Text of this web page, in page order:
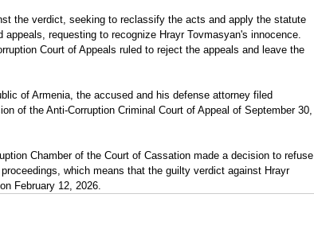
the verdict, seeking to reclassify the acts and apply the statute
requesting to recognize Hrayr Tovmasyan's innocence.
Court of Appeals ruled to reject the appeals and leave the
of Armenia, the accused and his defense attorney filed
of the Anti-Corruption Criminal Court of Appeal of September 30,
Chamber of the Court of Cassation made a decision to refuse
which means that the guilty verdict against Hrayr
February 12, 2026.